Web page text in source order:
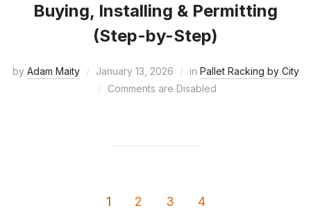
Buying, Installing & Permitting
(Step-by-Step)
by Adam Maity January 13, 2026 in Pallet Racking by City
Comments are Disabled
1 2 3 4